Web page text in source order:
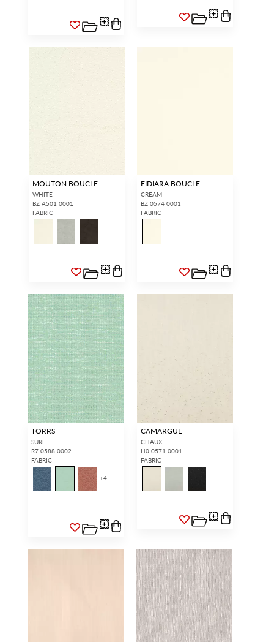
MOUTON BOUCLE
WHITE
BZ A501 0001
FABRIC
FIDIARA BOUCLE
CREAM
BZ 0574 0001
FABRIC
TORRS
SURF
R7 0588 0002
FABRIC
+4
CAMARGUE
CHAUX
H0 0571 0001
FABRIC